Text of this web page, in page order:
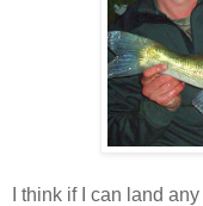
I think if I can land